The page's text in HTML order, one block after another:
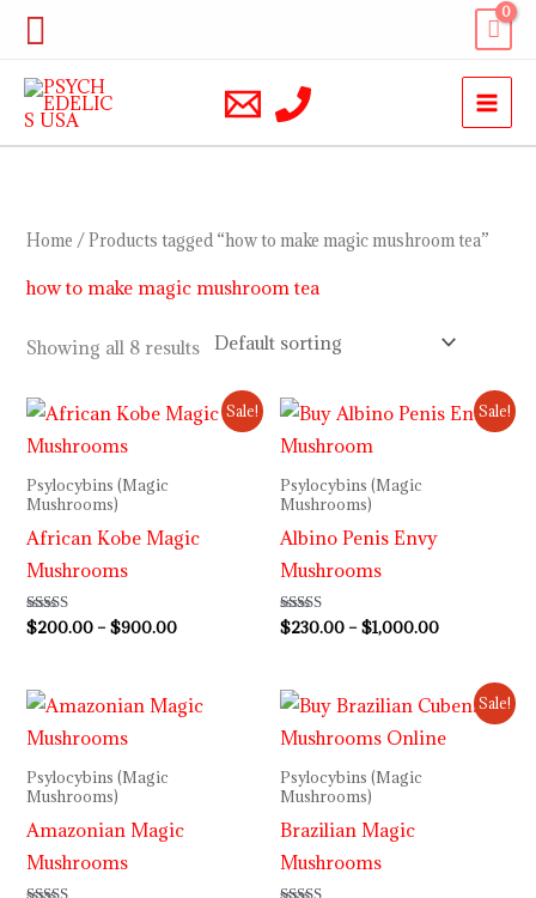
Skip
content
Search
Home / Products tagged “how to make magic mushroom tea”
how to make magic mushroom tea
Showing all 8 results
Sale!
Psylocybins (Magic
Mushrooms)
African Kobe Magic
Mushrooms
Rated
5.00
$200.00 – $900.00
Price
range:
Sale!
Psylocybins (Magic
Mushrooms)
Albino Penis Envy
Mushrooms
Rated
4.64
$230.00 – $1,000.00
Price
range:
Psylocybins (Magic
Mushrooms)
Amazonian Magic
Mushrooms
Price
range:
Sale!
Psylocybins (Magic
Mushrooms)
Brazilian Magic
Mushrooms
Price
range:
$230.00